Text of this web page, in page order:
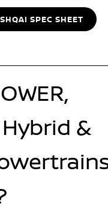
SPEC SHEET
&